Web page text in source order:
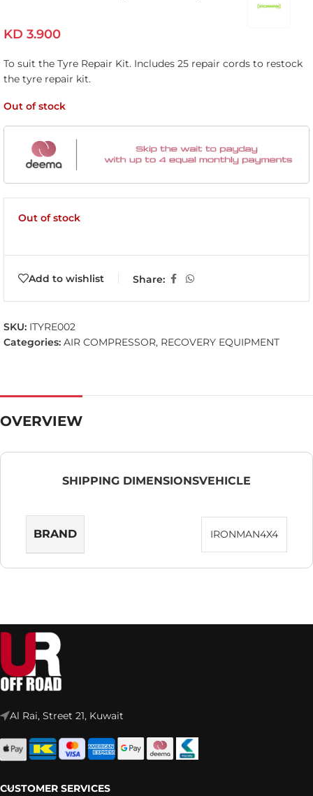
KD 3.900
To suit the Tyre Repair Kit. Includes 25 repair cords to restock
the tyre repair kit.
Out of stock
Out of stock
Add to wishlist Share:
SKU: ITYRE002
Categories: AIR COMPRESSOR, RECOVERY EQUIPMENT
OVERVIEW
SHIPPING DIMENSIONSVEHICLE
BRAND IRONMAN4X4
Al Rai, Street 21, Kuwait
CUSTOMER SERVICES